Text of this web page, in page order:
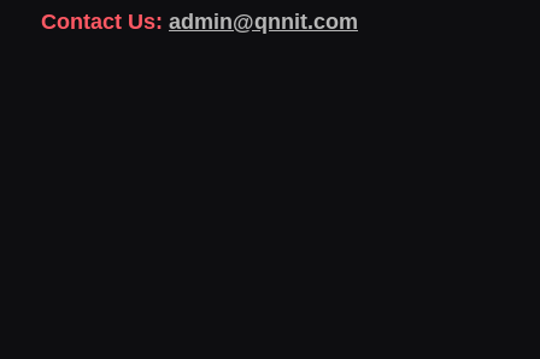
Contact Us: admin@qnnit.com